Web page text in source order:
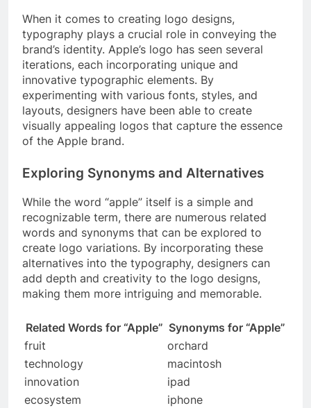
When it comes to creating logo designs,
typography plays a crucial role in conveying the
brand’s identity. Apple’s logo has seen several
iterations, each incorporating unique and
innovative typographic elements. By
experimenting with various fonts, styles, and
layouts, designers have been able to create
visually appealing logos that capture the essence
of the Apple brand.
Exploring Synonyms and Alternatives
While the word “apple” itself is a simple and
recognizable term, there are numerous related
words and synonyms that can be explored to
create logo variations. By incorporating these
alternatives into the typography, designers can
add depth and creativity to the logo designs,
making them more intriguing and memorable.
Related Words for “Apple” Synonyms for “Apple”
fruit
orchard
technology
macintosh
innovation
ipad
ecosystem
iphone